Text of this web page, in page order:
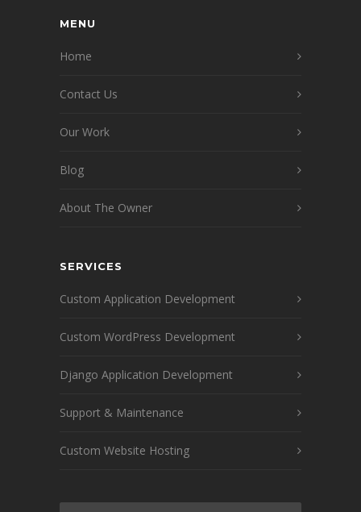
MENU
Home
Contact Us
Our Work
Blog
About The Owner
SERVICES
Custom Application Development
Custom WordPress Development
Django Application Development
Support & Maintenance
Custom Website Hosting